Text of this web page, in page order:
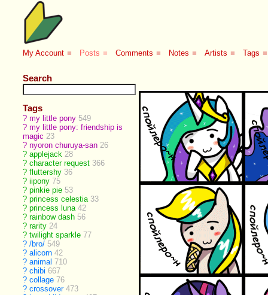
My Account ■ Posts ■ Comments ■ Notes ■ Artists ■ Tags ■
Search
Tags
? my little pony 549
? my little pony: friendship is
magic 23
? nyoron churuya-san 26
? applejack 28
? character request 366
? fluttershy 36
? iipony 75
? pinkie pie 53
? princess celestia 33
? princess luna 42
? rainbow dash 56
? rarity 24
? twilight sparkle 77
? /bro/ 549
? alicorn 42
? animal 710
? chibi 667
? collage 76
? crossover 473